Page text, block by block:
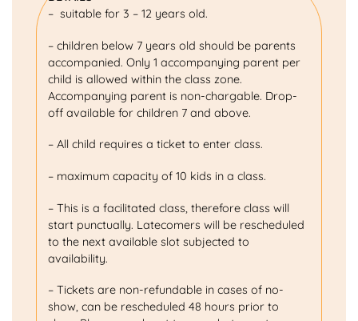
– suitable for 3 – 12 years old.
– children below 7 years old should be parents
accompanied. Only 1 accompanying parent per
child is allowed within the class zone.
Accompanying parent is non-chargable. Drop-
off available for children 7 and above.
– All child requires a ticket to enter class.
– maximum capacity of 10 kids in a class.
– This is a facilitated class, therefore class will
start punctually. Latecomers will be rescheduled
to the next available slot subjected to
availability.
– Tickets are non-refundable in cases of no-
show, can be rescheduled 48 hours prior to